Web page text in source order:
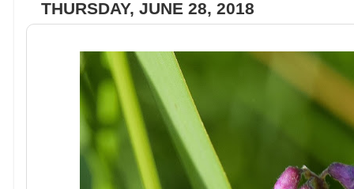
THURSDAY, JUNE 28, 2018